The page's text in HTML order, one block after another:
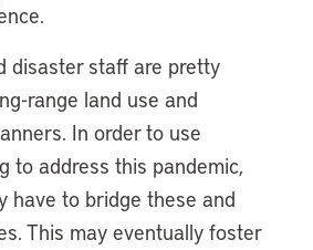
disaster staff are pretty
range land use and
In order to use
to address this pandemic,
have to bridge these and
This may eventually foster